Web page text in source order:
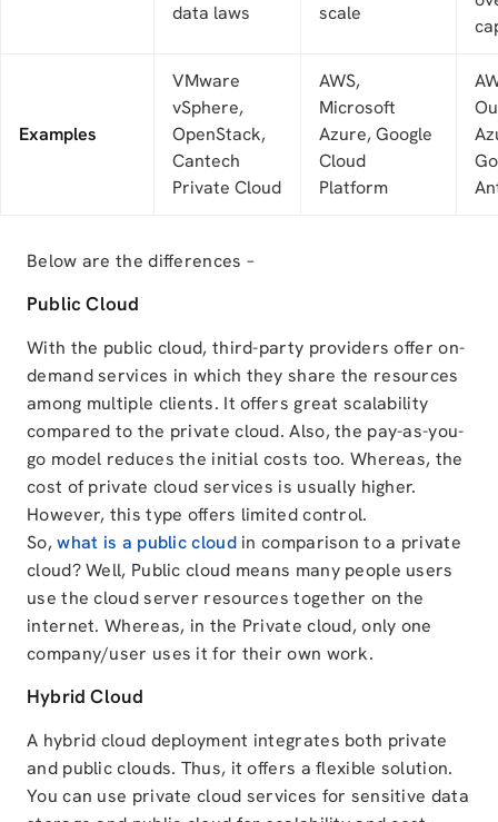
data laws
scale
Examples
VMware
vSphere,
OpenStack,
Cantech
Private Cloud
AWS,
Microsoft
Azure, Google
Cloud
Platform
Below are the differences –
Public Cloud
With the public cloud, third-party providers offer on-
demand services in which they share the resources
among multiple clients. It offers great scalability
compared to the private cloud. Also, the pay-as-you-
go model reduces the initial costs too. Whereas, the
cost of private cloud services is usually higher.
However, this type offers limited control.
So,what is a public cloudin comparison to a private
cloud? Well, Public cloud means many people users
use the cloud server resources together on the
internet. Whereas, in the Private cloud, only one
company/user uses it for their own work.
Hybrid Cloud
A hybrid cloud deployment integrates both private
and public clouds. Thus, it offers a flexible solution.
You can use private cloud services for sensitive data